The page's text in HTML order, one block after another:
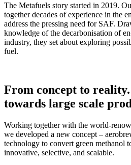
The Metafuels story started in 2019.
together decades of experience in the
address the pressing need for SAF.
knowledge of the decarbonisation of
industry, they set about exploring
fuel.
From concept to
towards large scale
Working together with the world-
we developed a new concept –
technology to convert green methanol
innovative, selective, and scalable.